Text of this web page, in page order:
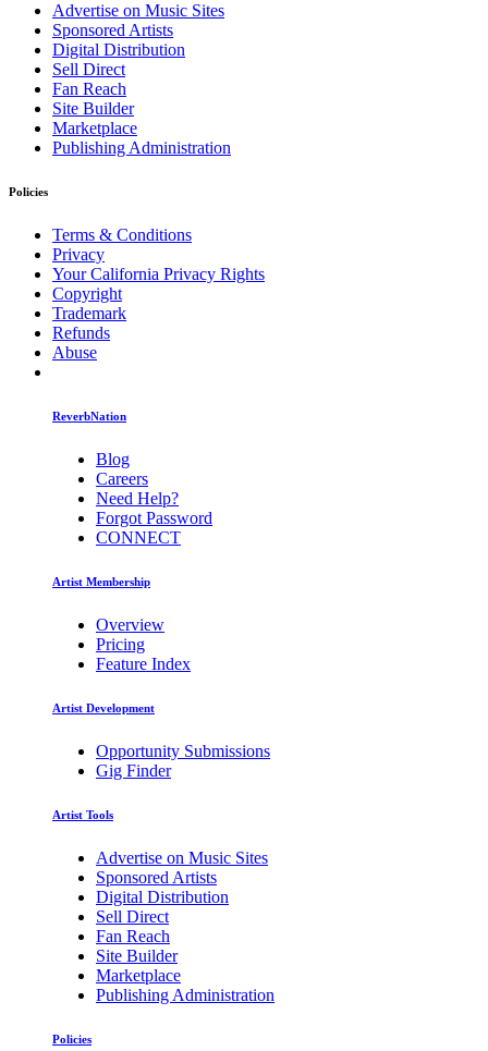
Advertise on Music Sites
Sponsored Artists
Digital Distribution
Sell Direct
Fan Reach
Site Builder
Marketplace
Publishing Administration
Policies
Terms & Conditions
Privacy
Your California Privacy Rights
Copyright
Trademark
Refunds
Abuse
ReverbNation
Blog
Careers
Need Help?
Forgot Password
CONNECT
Artist Membership
Overview
Pricing
Feature Index
Artist Development
Opportunity Submissions
Gig Finder
Artist Tools
Advertise on Music Sites
Sponsored Artists
Digital Distribution
Sell Direct
Fan Reach
Site Builder
Marketplace
Publishing Administration
Policies